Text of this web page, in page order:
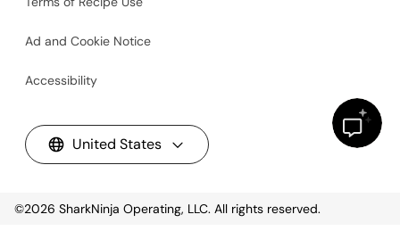
Ad and Cookie Notice
Accessibility
United States
©2026 SharkNinja Operating, LLC. All rights reserved.